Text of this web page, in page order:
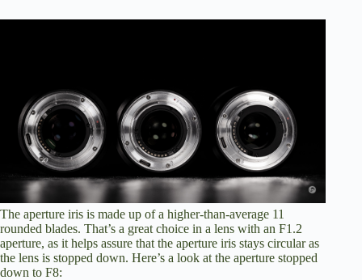
The aperture iris is made up of a higher-than-average 11
rounded blades. That’s a great choice in a lens with an F1.2
aperture, as it helps assure that the aperture iris stays circular as
the lens is stopped down. Here’s a look at the aperture stopped
down to F8: